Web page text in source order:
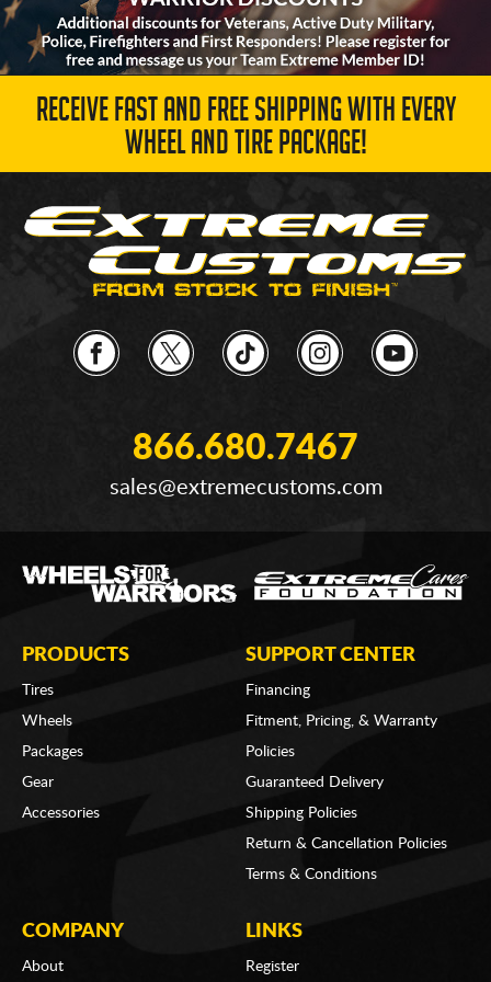
RECEIVE FAST AND FREE SHIPPING WITH EVERY
WHEEL AND TIRE PACKAGE!
866.680.7467
sales@extremecustoms.com
PRODUCTS
Tires
Wheels
Packages
Gear
Accessories
SUPPORT CENTER
Financing
Fitment, Pricing, & Warranty
Policies
Guaranteed Delivery
Shipping Policies
Return & Cancellation Policies
Terms & Conditions
COMPANY
About
LINKS
Register